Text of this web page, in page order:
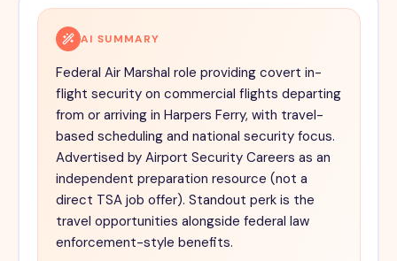
AI SUMMARY
Federal Air Marshal role providing covert in-
flight security on commercial flights departing
from or arriving in Harpers Ferry, with travel-
based scheduling and national security focus.
Advertised by Airport Security Careers as an
independent preparation resource (not a
direct TSA job offer). Standout perk is the
travel opportunities alongside federal law
enforcement-style benefits.